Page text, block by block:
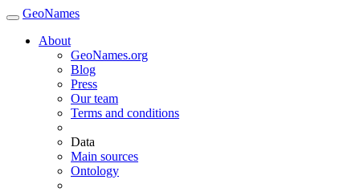
GeoNames
About
GeoNames.org
Blog
Press
Our team
Terms and conditions
Data
Main sources
Ontology